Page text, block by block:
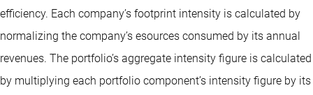
efficiency. Each company’s footprint intensity is calculated by
normalizing the company’s esources consumed by its annual
revenues. The portfolio’s aggregate intensity figure is calculated
by multiplying each portfolio component’s intensity figure by its